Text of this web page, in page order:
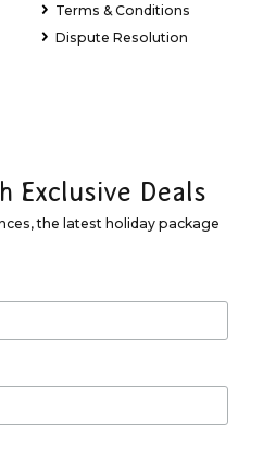
Terms & Conditions
Dispute Resolution
Exclusive Deals
the latest holiday package